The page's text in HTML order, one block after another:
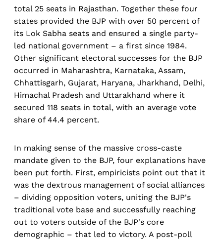
total 25 seats in Rajasthan. Together these four
states provided the BJP with over 50 percent of
its Lok Sabha seats and ensured a single party-
led national government – a first since 1984.
Other significant electoral successes for the BJP
occurred in Maharashtra, Karnataka, Assam,
Chhattisgarh, Gujarat, Haryana, Jharkhand, Delhi,
Himachal Pradesh and Uttarakhand where it
secured 118 seats in total, with an average vote
share of 44.4 percent.
In making sense of the massive cross-caste
mandate given to the BJP, four explanations have
been put forth. First, empiricists point out that it
was the dextrous management of social alliances
– dividing opposition voters, uniting the BJP's
traditional vote base and successfully reaching
out to voters outside of the BJP's core
demographic – that led to victory. A post-poll